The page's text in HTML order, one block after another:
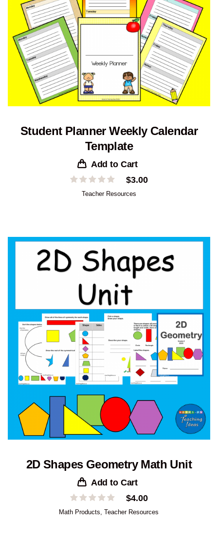
Student Planner Weekly Calendar
Template
Add to Cart
$3.00
Teacher Resources
2D Shapes Geometry Math Unit
Add to Cart
$4.00
Math Products ,Teacher Resources